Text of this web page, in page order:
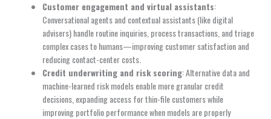
Customer engagement and virtual assistants:
Conversational agents and contextual assistants (like digital
advisers) handle routine inquiries, process transactions, and triage
complex cases to humans—improving customer satisfaction and
reducing contact-center costs.
Credit underwriting and risk scoring: Alternative data and
machine-learned risk models enable more granular credit
decisions, expanding access for thin-file customers while
improving portfolio performance when models are properly